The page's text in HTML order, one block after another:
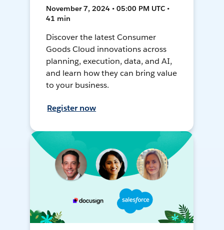
November 7, 2024 • 05:00 PM UTC •
41 min
Discover the latest Consumer
Goods Cloud innovations across
planning, execution, data, and AI,
and learn how they can bring value
to your business.
Register now